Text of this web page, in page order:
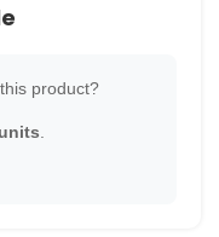
product?